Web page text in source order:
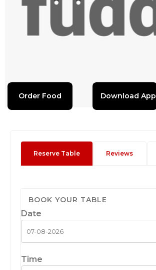
Order Food Download App
Reserve Table Reviews
BOOK YOUR TABLE
Date
Time